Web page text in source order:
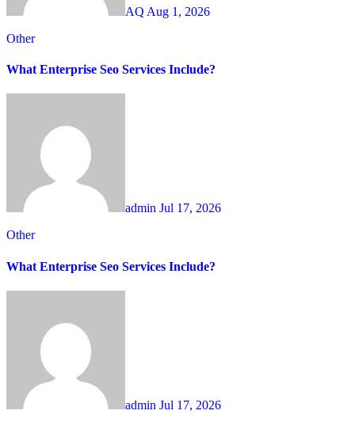
AQ Aug 1, 2026
Other
What Enterprise Seo Services Include?
admin Jul 17, 2026
Other
What Enterprise Seo Services Include?
admin Jul 17, 2026